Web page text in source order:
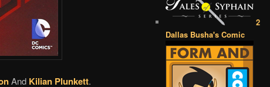
And Kilian Plunkett.
2
Dallas Busha's Comic